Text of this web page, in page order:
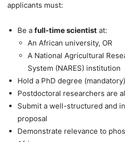
applicants must:
Be a full-time scientist at:
An African university, OR
A National Agricultural
System (NARES) institution
Hold a PhD degree (mandatory)
Postdoctoral researchers are
Submit a well-structured and
proposal
Demonstrate relevance to